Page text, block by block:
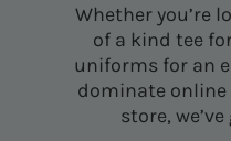
Whether you’re
of a kind tee
uniforms for an
dominate
store,